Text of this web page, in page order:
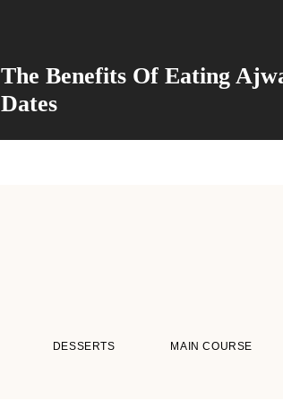
The Benefits Of Eating
Dates
DESSERTS MAIN COURSE